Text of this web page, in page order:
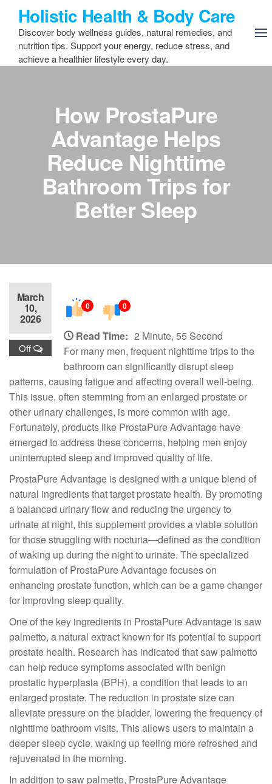
content
Holistic Health & Body Care
Discover body wellness guides, natural remedies, and
nutrition tips. Support your energy, reduce stress, and
achieve a healthier lifestyle every day.
How ProstaPure
Advantage Helps
Reduce Nighttime
Bathroom Trips for
Better Sleep
March
10,
2026
Off
0 0
Read Time: 2 Minute, 55 Second
For many men, frequent nighttime trips to the
bathroom can significantly disrupt sleep
patterns, causing fatigue and affecting overall well-being.
This issue, often stemming from an enlarged prostate or
other urinary challenges, is more common with age.
Fortunately, products like ProstaPure Advantage have
emerged to address these concerns, helping men enjoy
uninterrupted sleep and improved quality of life.
ProstaPure Advantage is designed with a unique blend of
natural ingredients that target prostate health. By promoting
a balanced urinary flow and reducing the urgency to
urinate at night, this supplement provides a viable solution
for those struggling with nocturia—defined as the condition
of waking up during the night to urinate. The specialized
formulation of ProstaPure Advantage focuses on
enhancing prostate function, which can be a game changer
for improving sleep quality.
One of the key ingredients in ProstaPure Advantage is saw
palmetto, a natural extract known for its potential to support
prostate health. Research has indicated that saw palmetto
can help reduce symptoms associated with benign
prostatic hyperplasia (BPH), a condition that leads to an
enlarged prostate. The reduction in prostate size can
alleviate pressure on the bladder, lowering the frequency of
nighttime bathroom visits. This allows users to maintain a
deeper sleep cycle, waking up feeling more refreshed and
rejuvenated in the morning.
In addition to saw palmetto, ProstaPure Advantage